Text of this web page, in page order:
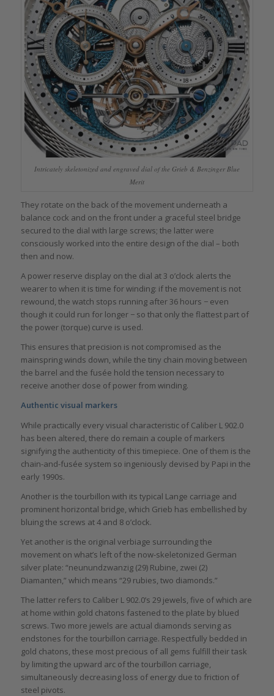
Intricately skeletonized and engraved dial of the Grieb & Benzinger Blue
Merit
They rotate on the back of the movement underneath a
balance cock and on the front under a graceful steel bridge
secured to the dial with large screws; the latter were
consciously worked into the entire design of the dial – both
then and now.
A power reserve display on the dial at 3 o’clock alerts the
wearer to when it is time for winding: if the movement is not
rewound, the watch stops running after 36 hours − even
though it could run for longer − so that only the flattest part of
the power (torque) curve is used.
This ensures that precision is not compromised as the
mainspring winds down, while the tiny chain moving between
the barrel and the fusée hold the tension necessary to
receive another dose of power from winding.
Authentic visual markers
While practically every visual characteristic of Caliber L 902.0
has been altered, there do remain a couple of markers
signifying the authenticity of this timepiece. One of them is the
chain-and-fusée system so ingeniously devised by Papi in the
early 1990s.
Another is the tourbillon with its typical Lange carriage and
prominent horizontal bridge, which Grieb has embellished by
bluing the screws at 4 and 8 o’clock.
Yet another is the original verbiage surrounding the
movement on what’s left of the now-skeletonized German
silver plate: “neunundzwanzig (29) Rubine, zwei (2)
Diamanten,” which means “29 rubies, two diamonds.”
The latter refers to Caliber L 902.0’s 29 jewels, five of which are
at home within gold chatons fastened to the plate by blued
screws. Two more jewels are actual diamonds serving as
endstones for the tourbillon carriage. Respectfully bedded in
gold chatons, these most precious of all gems fulfill their task
by limiting the upward arc of the tourbillon carriage,
simultaneously decreasing loss of energy due to friction of
steel pivots.